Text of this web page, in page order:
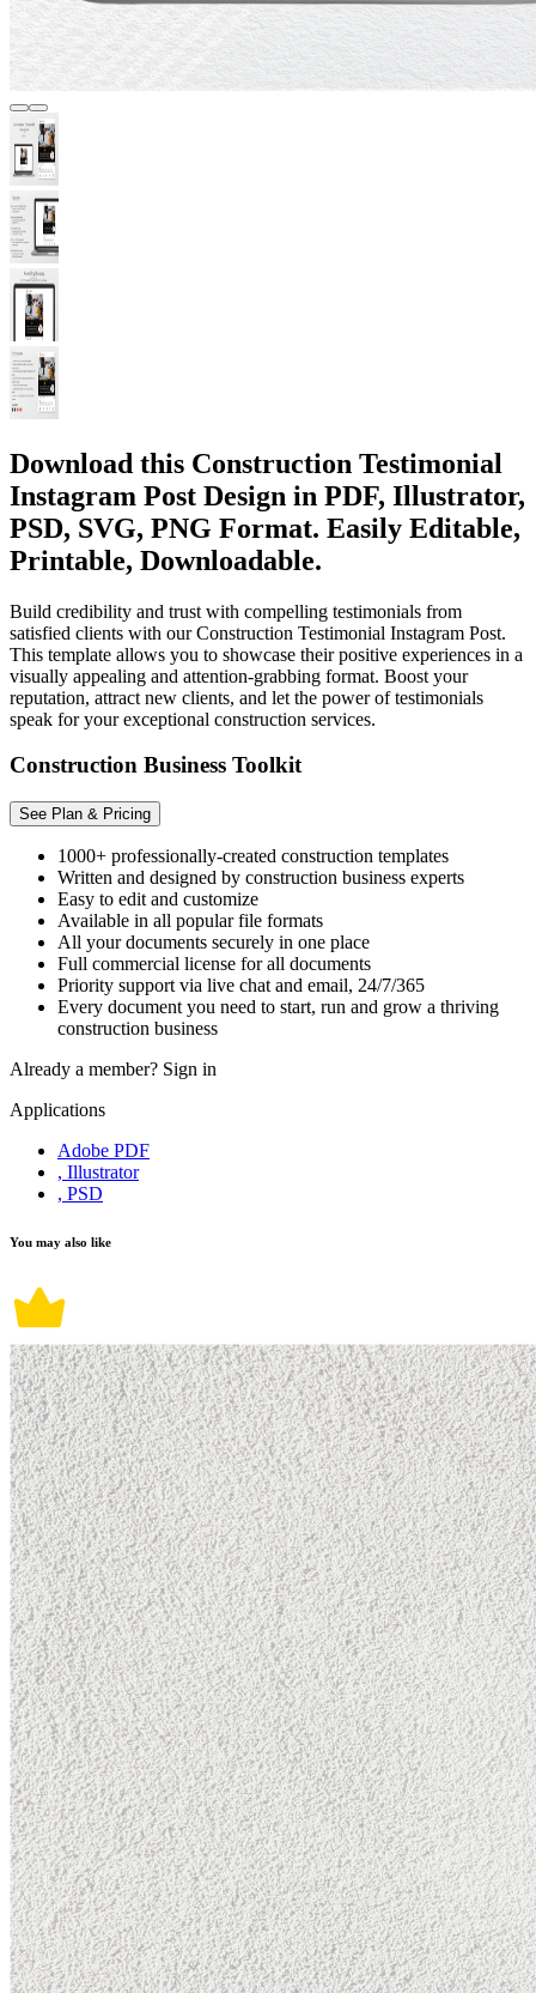
Download this Construction Testimonial
Instagram Post Design in PDF, Illustrator,
PSD, SVG, PNG Format. Easily Editable,
Printable, Downloadable.
Build credibility and trust with compelling testimonials from
satisfied clients with our Construction Testimonial Instagram Post.
This template allows you to showcase their positive experiences in a
visually appealing and attention-grabbing format. Boost your
reputation, attract new clients, and let the power of testimonials
speak for your exceptional construction services.
Construction Business Toolkit
See Plan & Pricing
1000+ professionally-created construction templates
Written and designed by construction business experts
Easy to edit and customize
Available in all popular file formats
All your documents securely in one place
Full commercial license for all documents
Priority support via live chat and email, 24/7/365
Every document you need to start, run and grow a thriving
construction business
Already a member? Sign in
Applications
Adobe PDF
, Illustrator
, PSD
You may also like